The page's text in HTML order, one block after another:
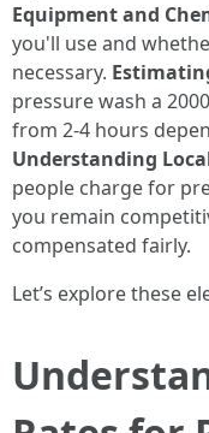
Equipment and
you'll use and
necessary.
pressure wash a
from 2-4 hours
Understanding
people charge for
you remain
compensated fairly.
Let’s explore these